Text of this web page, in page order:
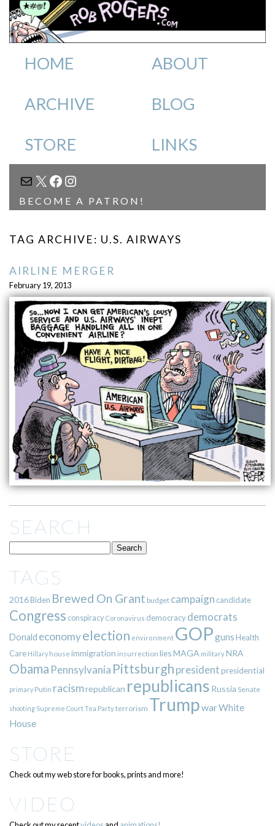
HOME ABOUT
ARCHIVE BLOG
STORE LINKS
MAIL
X FACEBOOK
INSTAGRAM
BECOME A PATRON!
TAG ARCHIVE: U.S. AIRWAYS
AIRLINE MERGER
February 19, 2013
SEARCH
TAGS
2016Biden Brewed On Grant budget campaign candidate
Congress conspiracy Coronavirus democracy democrats
Donald economyelection environment GOPgunsHealth
Care Hillary house immigration insurrection liesMAGA militaryNRA
Obama Pennsylvania Pittsburgh presidentpresidential
primary Putin racismrepublican republicans Russia Senate
shooting Supreme CourtTea Partyterrorism TrumpwarWhite
House
STORE
Check out my web store for books, prints and more!
VIDEO